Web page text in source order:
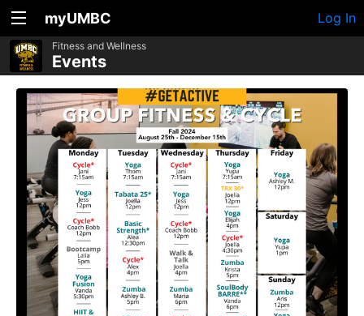
myUMBC Log In
Fitness and Wellness
Events